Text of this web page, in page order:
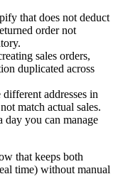
that does not deduct
order not
sales orders,
duplicated across
addresses in
match actual sales.
day you can manage
that keeps both
time) without manual